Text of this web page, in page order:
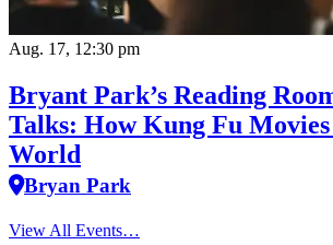
Aug. 17, 12:30 pm
Bryant Park’s Reading
Talks: How Kung Fu Movies
World
Bryan Park
View All Events…